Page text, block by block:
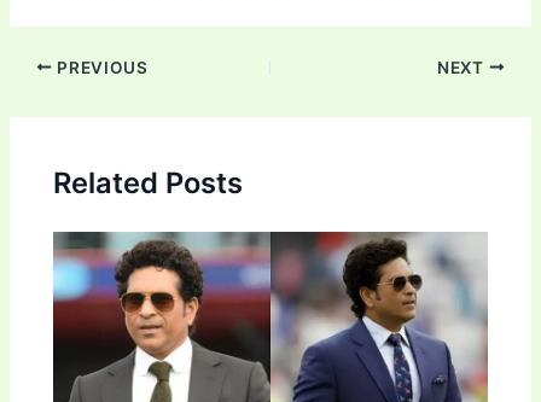
Post
PREVIOUS NEXT
Related Posts